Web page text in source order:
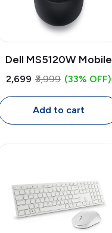
Dell MS5120W Mobile
Pro Wireless Mouse |
Device Mouse, 4000
DPI, Tilt Scroll,
₹2,699 ₹3,999 (33% OFF)
Add to cart